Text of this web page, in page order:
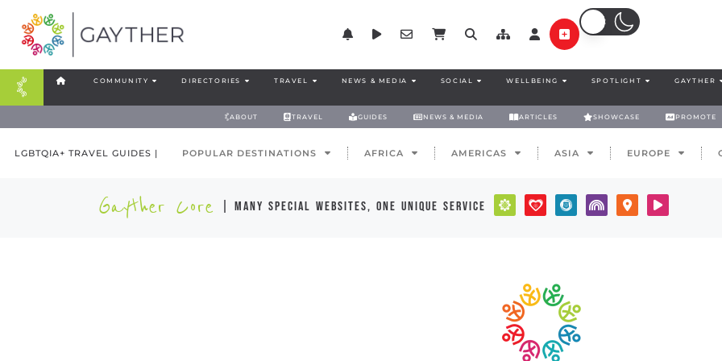
COMMUNITY DIRECTORIES TRAVEL NEWS & MEDIA SOCIAL WELLBEING SPOTLIGHT GAYTHER
ABOUT TRAVEL GUIDES NEWS & MEDIA ARTICLES SHOWCASE PROMOTE
LGBTQIA+ TRAVEL GUIDES | POPULAR DESTINATIONS AFRICA AMERICAS ASIA EUROPE
Gayther Core | many special websites, one unique service